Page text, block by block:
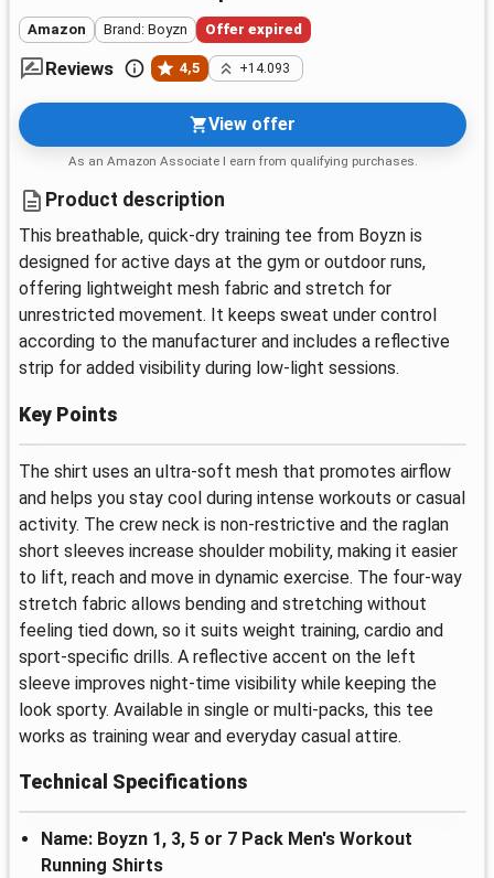
Amazon Brand: Boyzn Offer expired
Reviews 4,5 +14.093
View offer
As an Amazon Associate I earn from qualifying purchases.
Product description
This breathable, quick-dry training tee from Boyzn is
designed for active days at the gym or outdoor runs,
offering lightweight mesh fabric and stretch for
unrestricted movement. It keeps sweat under control
according to the manufacturer and includes a reflective
strip for added visibility during low-light sessions.
Key Points
The shirt uses an ultra-soft mesh that promotes airflow
and helps you stay cool during intense workouts or casual
activity. The crew neck is non-restrictive and the raglan
short sleeves increase shoulder mobility, making it easier
to lift, reach and move in dynamic exercise. The four-way
stretch fabric allows bending and stretching without
feeling tied down, so it suits weight training, cardio and
sport-specific drills. A reflective accent on the left
sleeve improves night-time visibility while keeping the
look sporty. Available in single or multi-packs, this tee
works as training wear and everyday casual attire.
Technical Specifications
Name: Boyzn 1, 3, 5 or 7 Pack Men's Workout
Running Shirts